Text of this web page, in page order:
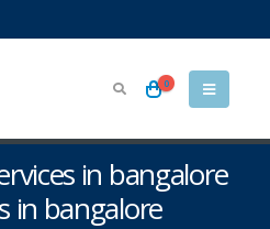
0
in bangalore
in bangalore